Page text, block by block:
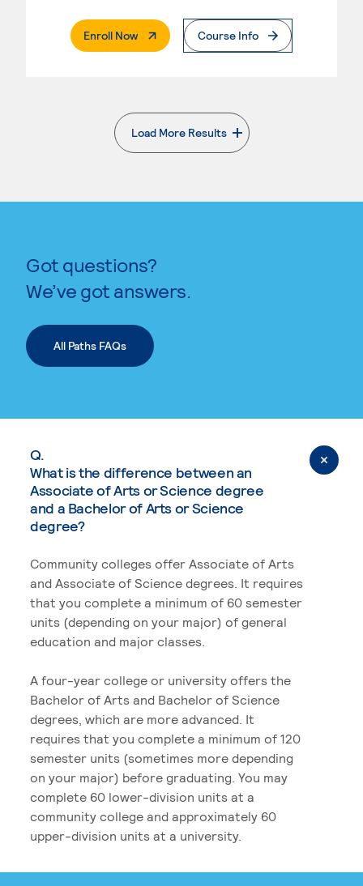
Enroll Now. External PageCourse Info
Load More Results
. External page
Got questions?
We’ve got answers.
All Paths FAQs
Q.
What is the difference between an
Associate of Arts or Science degree
and a Bachelor of Arts or Science
degree?
Community colleges offer Associate of Arts
and Associate of Science degrees. It requires
that you complete a minimum of 60 semester
units (depending on your major) of general
education and major classes.
A four-year college or university offers the
Bachelor of Arts and Bachelor of Science
degrees, which are more advanced. It
requires that you complete a minimum of 120
semester units (sometimes more depending
on your major) before graduating. You may
complete 60 lower-division units at a
community college and approximately 60
upper-division units at a university.